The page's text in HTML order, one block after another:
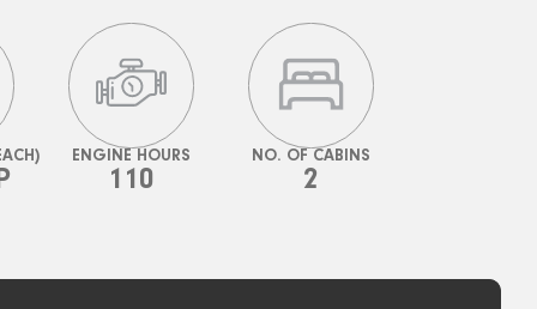
ENGINE HOURS
110
NO. OF CABINS
2